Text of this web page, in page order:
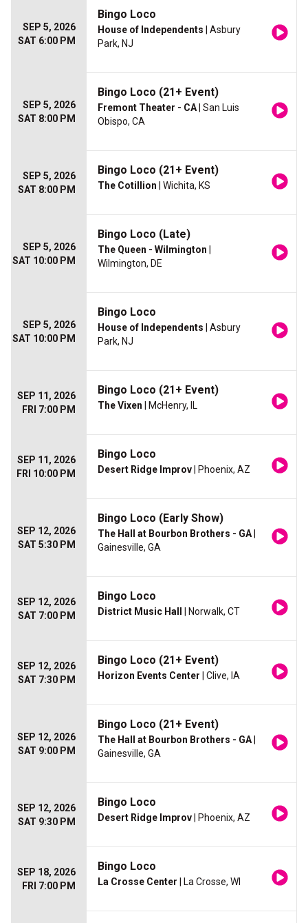
SEP 5, 2026
SAT 6:00 PM
Bingo Loco
House of Independents | Asbury
Park, NJ
SEP 5, 2026
SAT 8:00 PM
Bingo Loco (21+ Event)
Fremont Theater - CA | San Luis
Obispo, CA
SEP 5, 2026
SAT 8:00 PM
Bingo Loco (21+ Event)
The Cotillion | Wichita, KS
SEP 5, 2026
SAT 10:00 PM
Bingo Loco (Late)
The Queen - Wilmington
Wilmington, DE
SEP 5, 2026
SAT 10:00 PM
Bingo Loco
House of Independents | Asbury
Park, NJ
SEP 11, 2026
FRI 7:00 PM
Bingo Loco (21+ Event)
The Vixen | McHenry, IL
SEP 11, 2026
FRI 10:00 PM
Bingo Loco
Desert Ridge Improv | Phoenix, AZ
SEP 12, 2026
SAT 5:30 PM
Bingo Loco (Early Show)
The Hall at Bourbon Brothers - GA
Gainesville, GA
SEP 12, 2026
SAT 7:00 PM
Bingo Loco
District Music Hall | Norwalk, CT
SEP 12, 2026
SAT 7:30 PM
Bingo Loco (21+ Event)
Horizon Events Center | Clive, IA
SEP 12, 2026
SAT 9:00 PM
Bingo Loco (21+ Event)
The Hall at Bourbon Brothers - GA
Gainesville, GA
SEP 12, 2026
SAT 9:30 PM
Bingo Loco
Desert Ridge Improv | Phoenix, AZ
SEP 18, 2026
FRI 7:00 PM
Bingo Loco
La Crosse Center | La Crosse, WI